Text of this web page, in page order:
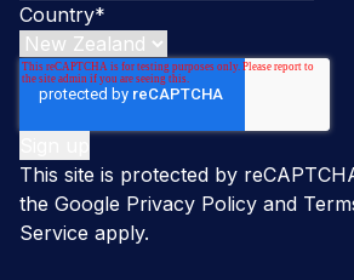
Country*
This site is protected by
the Google Privacy Policy and
Service apply.